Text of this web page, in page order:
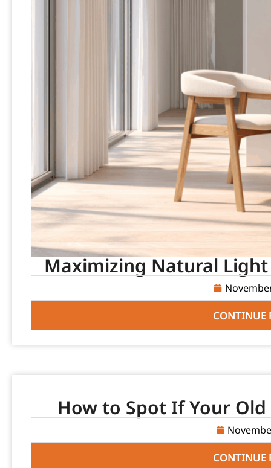
Maximizing Natural
CONTINUE
How to Spot If Your
CONTINUE